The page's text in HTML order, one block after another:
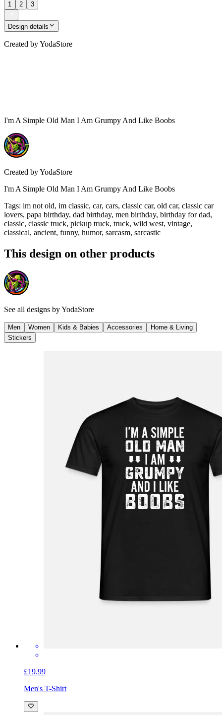
1 2 3
Design details
Created byYodaStore
I'm A Simple Old Man I Am Grumpy And Like Boobs
Created byYodaStore
I'm A Simple Old Man I Am Grumpy And Like Boobs
Tags: im not old, im classic, car, cars, classic car, old car, classic car
lovers, papa birthday, dad birthday, men birthday, birthday for dad,
classic, classic truck, pickup truck, truck, wild west, vintage,
classical, ancient, funny, humor, sarcasm, sarcastic
This design on other products
See all designs byYodaStore
Men Women Kids & Babies Accessories
Home & Living
Stickers
£19.99
Men's T-Shirt